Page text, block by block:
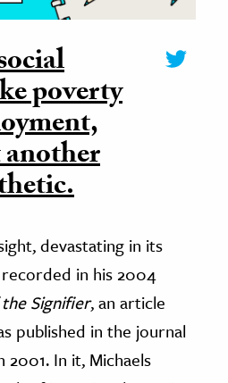
poverty
devastating in its
in his 2004
Signifier, an article
published in the journal
2001. In it, Michaels